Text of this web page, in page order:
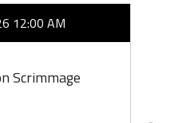
12:00 AM
Scrimmage